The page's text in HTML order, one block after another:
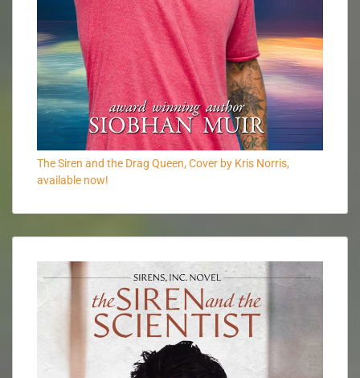
The Siren and the Drag Queen, Cover by Kris Norris,
available now!